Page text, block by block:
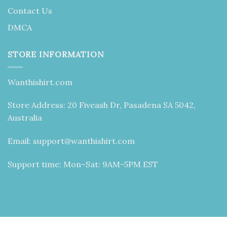
Contact Us
DMCA
STORE INFORMATION
Wanthishirt.com
Store Address: 20 Fiveash Dr, Pasadena SA 5042,
Australia
Email: support@wanthishirt.com
Support time: Mon–Sat: 9AM-5PM EST